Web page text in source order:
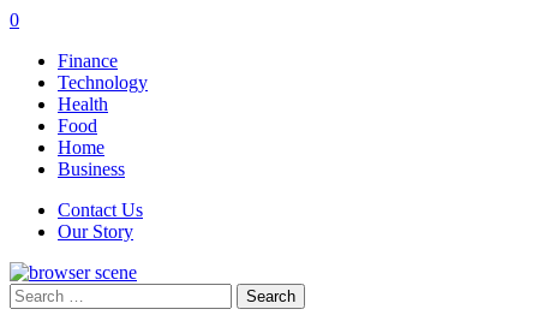
0
Finance
Technology
Health
Food
Home
Business
Contact Us
Our Story
Search
for: